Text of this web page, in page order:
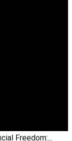
Freedom:...